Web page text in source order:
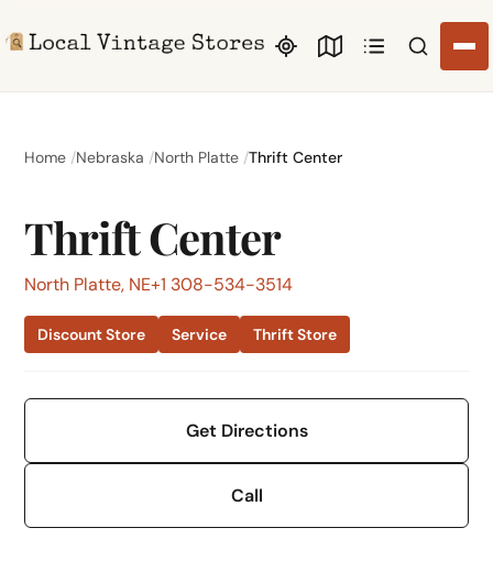
Search
Home Nebraska North Platte Thrift Center
Thrift Center
North Platte, NE+1 308-534-3514
Discount Store Service Thrift Store
Get Directions
Call